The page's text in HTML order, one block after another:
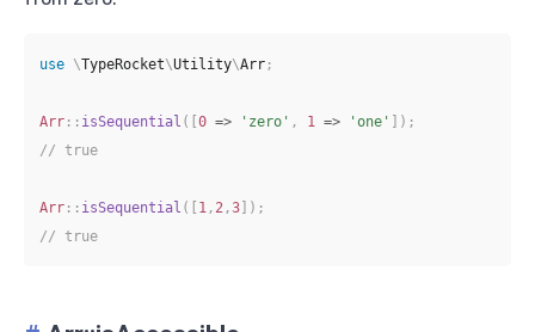
use \TypeRocket\Utility\Arr ;
Arr :: isSequential ( [0 => 'zero' , 1 => 'one' ] ) ;
// true
Arr :: isSequential ( [ 1 , 2 ,3] ) ;
// true